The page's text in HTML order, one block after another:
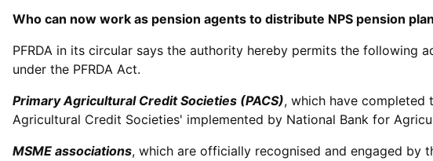
Who can now work as pension agents to distribute NPS pension
PFRDA in its circular says the authority hereby permits the
under the PFRDA Act.
Primary Agricultural Credit Societies (PACS), which have
Agricultural Credit Societies' implemented by National Bank for
MSME associations, which are officially recognised and engaged by